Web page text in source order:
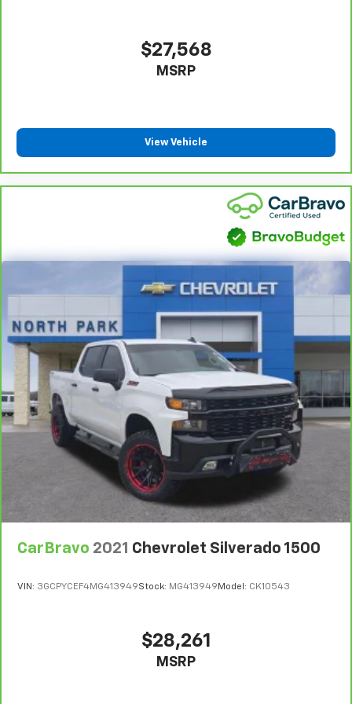
comes to keeping you safe, and that’s why there
are height adjustable front seat head restraints.
They allow you to place the restraint at the correct
Height adjustable rear seat head restraints - the
height of safety. One size doesn’t fit all when it
comes to keeping you safe, and that’s why there
are height adjustable rear seat head restraints.
They allow you to place the restraint at the correct
height behind your head, providing greater neck
protection in the event of a collision. Get it to the
right place for the right time with height
adjustable rear seat head restraints.
wheel
Front head restraint control: Manual front seat
head restraint control
Rear head restraint control
: Manual rear seat head
restraint control
Manual telescopic steering wheel - Easy to fit in.
The most comfortable position for your steering
wheel while you drive can mean having to squeeze
past it to get in and out of the vehicle. With the
manual telescopic steering wheel, you can find the
perfect position for all situations.
Manual tilt steering wheel - Easy to fit in. The most
you drive can mean having to squeeze past it to get
some space between you and the dashboard with
manual reclining passenger seat. It lets you adjust
the angle of the seatback for added comfort during
$27,568
MSRP
View Vehicle
CarBravo 2021 Chevrolet Silverado 1500
VIN: 3GCPYCEF4MG413949Stock: MG413949 Model: CK10543
$28,261
MSRP